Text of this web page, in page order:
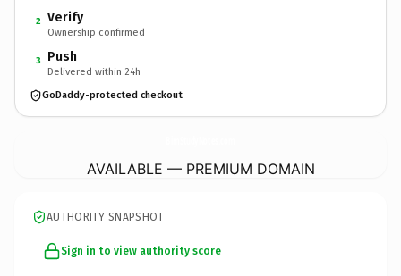
2 Verify
Ownership confirmed
3 Push
Delivered within 24h
GoDaddy-protected checkout
AVAILABLE — PREMIUM DOMAIN
AUTHORITY SNAPSHOT
Sign in to view authority score